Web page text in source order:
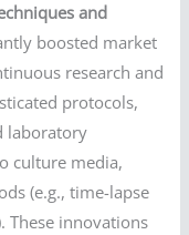
and
boosted market
research and
protocols,
laboratory
culture media,
(e.g., time-lapse
These innovations